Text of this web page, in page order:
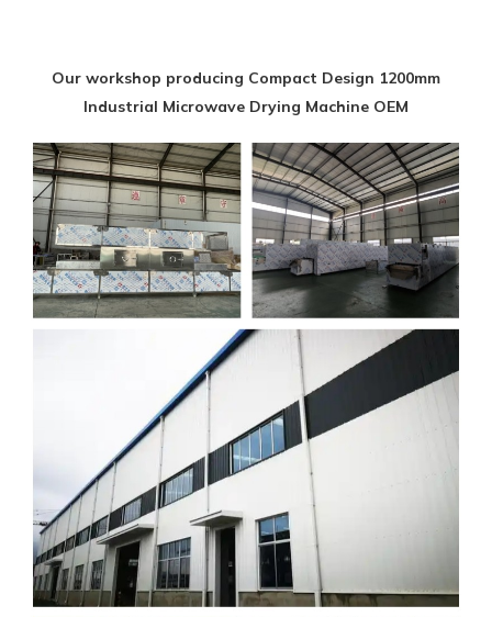
Our workshop producing Compact Design 1200mm
Industrial Microwave Drying Machine OEM